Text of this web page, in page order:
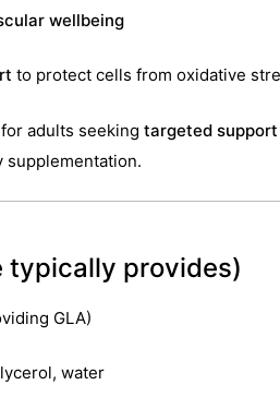
wellbeing
to protect cells from oxidative
adults seeking targeted
supplementation.
typically provides)
GLA)
water